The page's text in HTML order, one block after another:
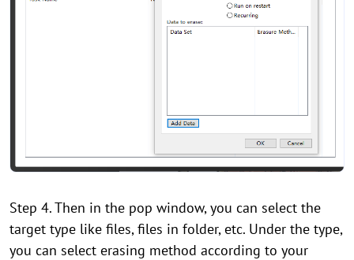
Step 4. Then in the pop window, you can select the
target type like files, files in folder, etc. Under the type,
you can select erasing method according to your